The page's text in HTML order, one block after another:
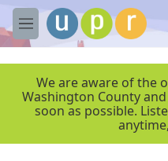
Skip to main content
M
e
We are aware of the
Washington County
soon as possible.